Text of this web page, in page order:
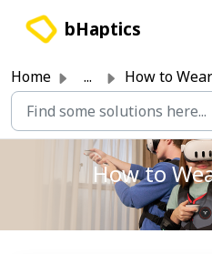
bHaptics
Home ... How to
How to